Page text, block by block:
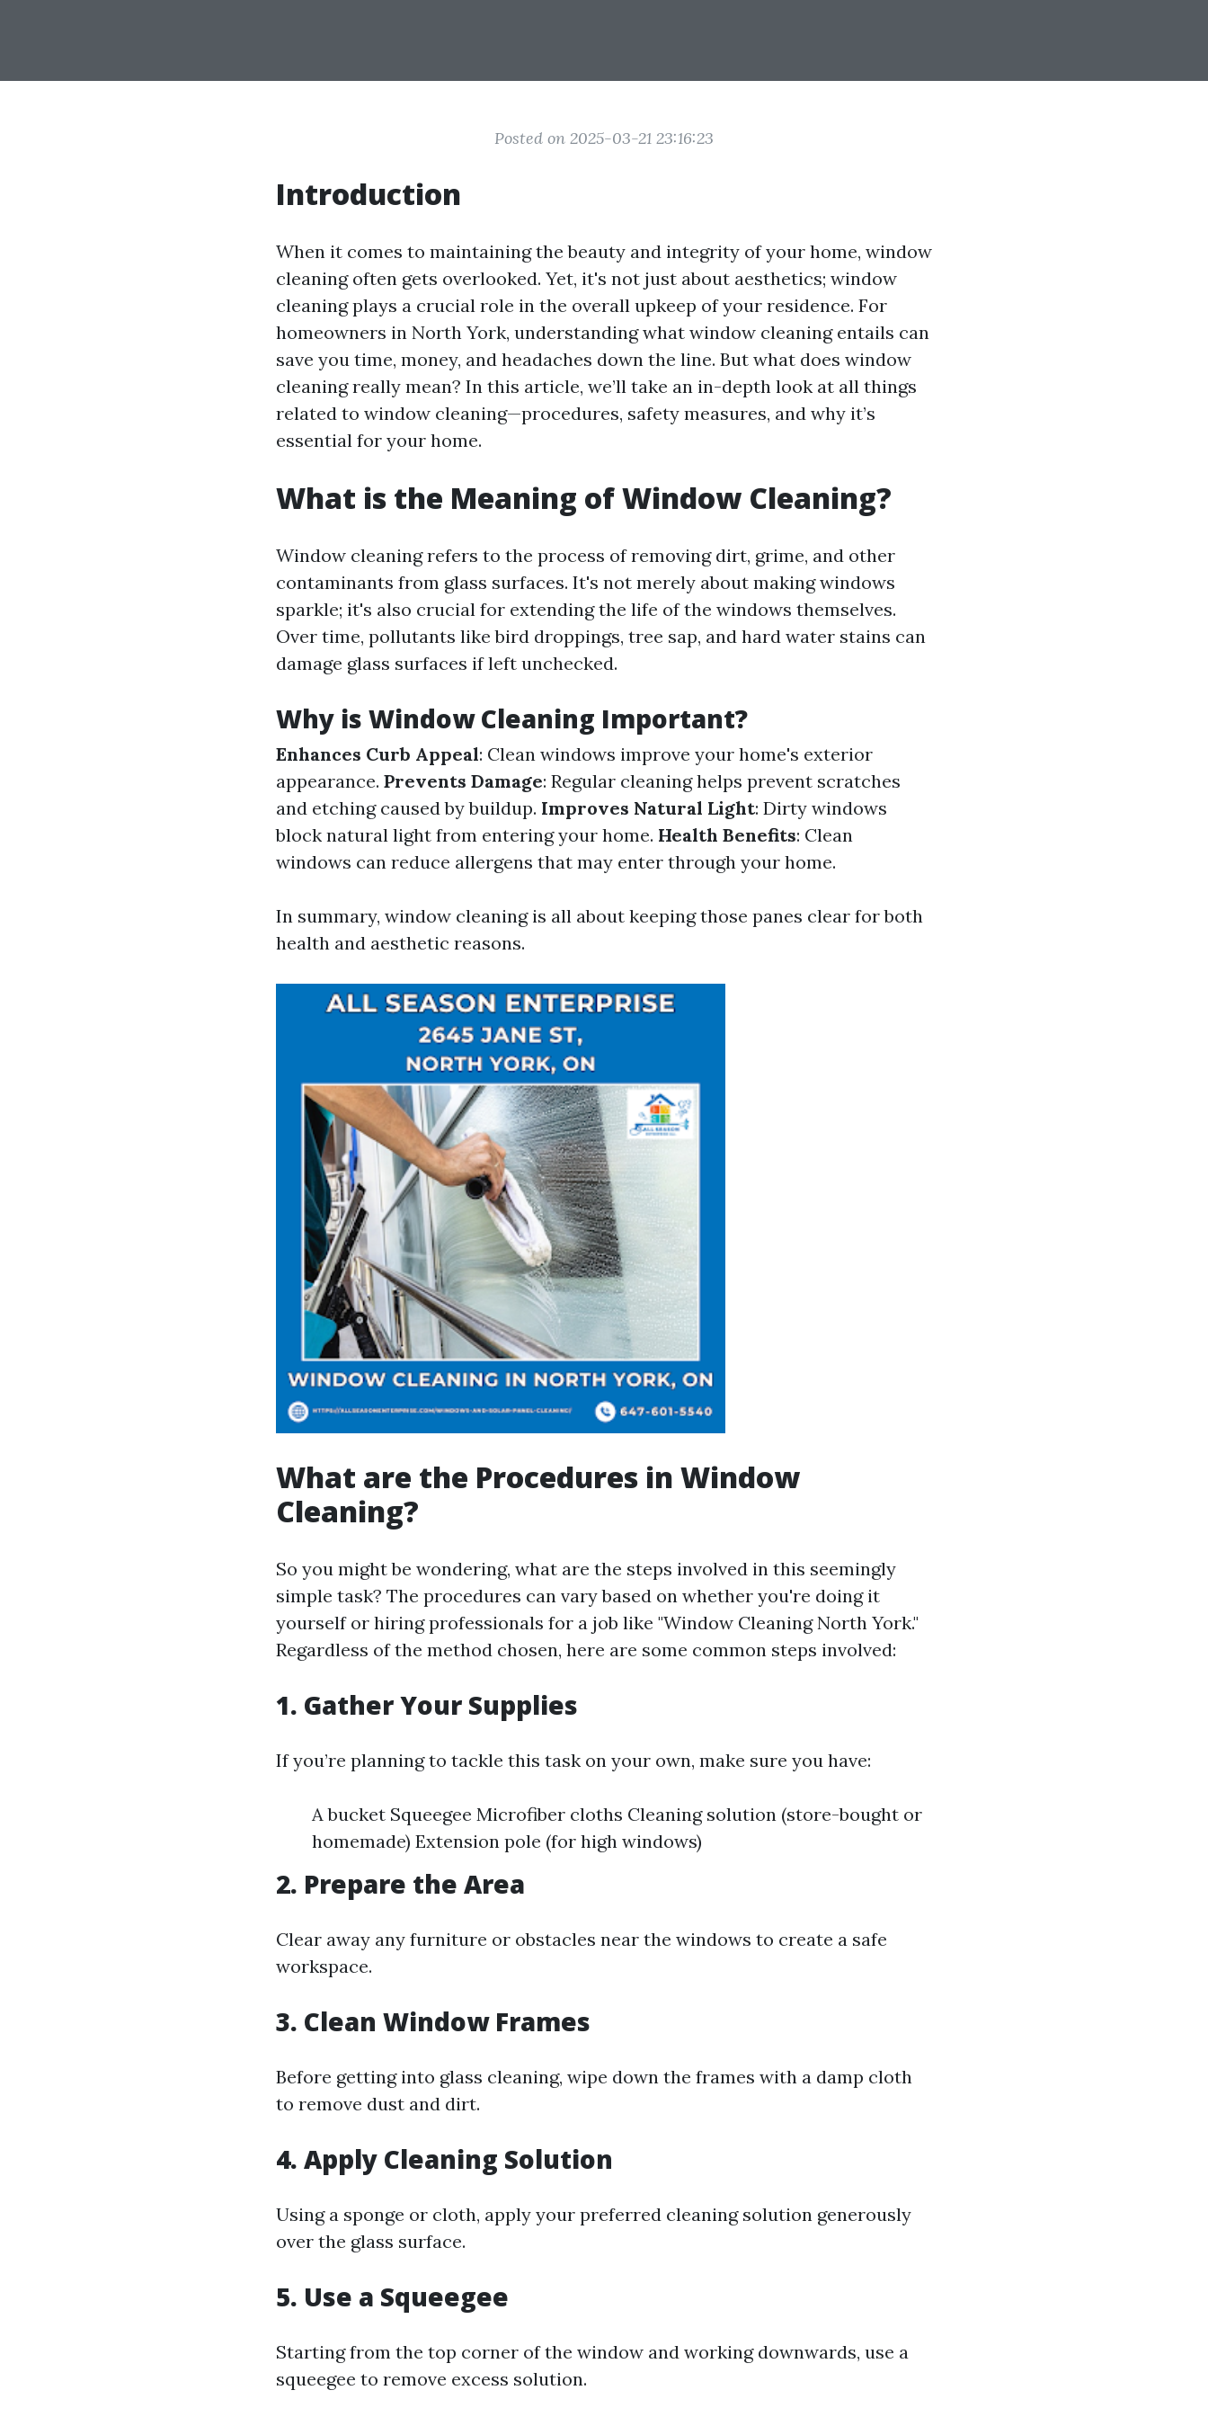
Posted on 2025-03-21 23:16:23
Introduction
When it comes to maintaining the beauty and integrity of your home, window
cleaning often gets overlooked. Yet, it's not just about aesthetics; window
cleaning plays a crucial role in the overall upkeep of your residence. For
homeowners in North York, understanding what window cleaning entails can
save you time, money, and headaches down the line. But what does window
cleaning really mean? In this article, we’ll take an in-depth look at all things
related to window cleaning—procedures, safety measures, and why it’s
essential for your home.
What is the Meaning of Window Cleaning?
Window cleaning refers to the process of removing dirt, grime, and other
contaminants from glass surfaces. It's not merely about making windows
sparkle; it's also crucial for extending the life of the windows themselves.
Over time, pollutants like bird droppings, tree sap, and hard water stains can
damage glass surfaces if left unchecked.
Why is Window Cleaning Important?
Enhances Curb Appeal: Clean windows improve your home's exterior
appearance. Prevents Damage: Regular cleaning helps prevent scratches
and etching caused by buildup. Improves Natural Light: Dirty windows
block natural light from entering your home. Health Benefits: Clean
windows can reduce allergens that may enter through your home.
In summary, window cleaning is all about keeping those panes clear for both
health and aesthetic reasons.
What are the Procedures in Window
Cleaning?
So you might be wondering, what are the steps involved in this seemingly
simple task? The procedures can vary based on whether you're doing it
yourself or hiring professionals for a job like "Window Cleaning North York."
Regardless of the method chosen, here are some common steps involved:
1. Gather Your Supplies
If you’re planning to tackle this task on your own, make sure you have:
A bucket Squeegee Microfiber cloths Cleaning solution (store-bought or
homemade) Extension pole (for high windows)
2. Prepare the Area
Clear away any furniture or obstacles near the windows to create a safe
workspace.
3. Clean Window Frames
Before getting into glass cleaning, wipe down the frames with a damp cloth
to remove dust and dirt.
4. Apply Cleaning Solution
Using a sponge or cloth, apply your preferred cleaning solution generously
over the glass surface.
5. Use a Squeegee
Starting from the top corner of the window and working downwards, use a
squeegee to remove excess solution.